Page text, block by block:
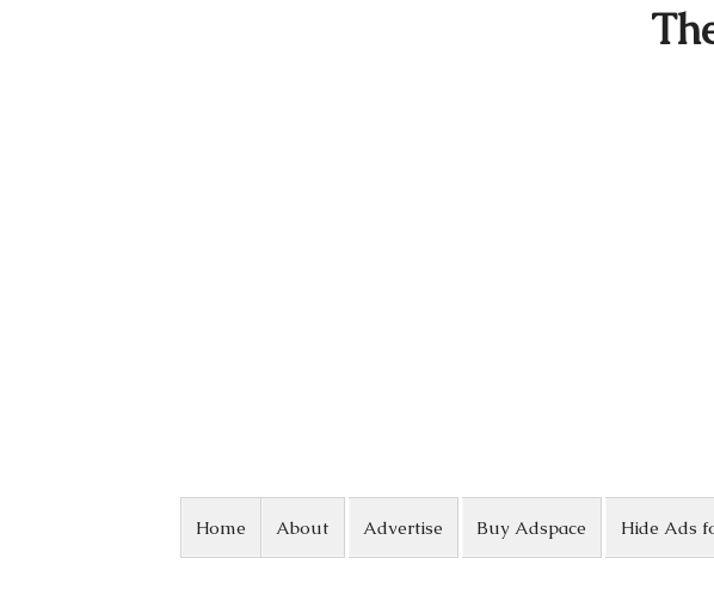
Home About Advertise Buy Adspace Hide Ads